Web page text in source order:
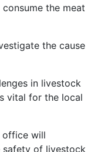
the meat
the cause
in livestock
vital for the local
office will
safety of livestock